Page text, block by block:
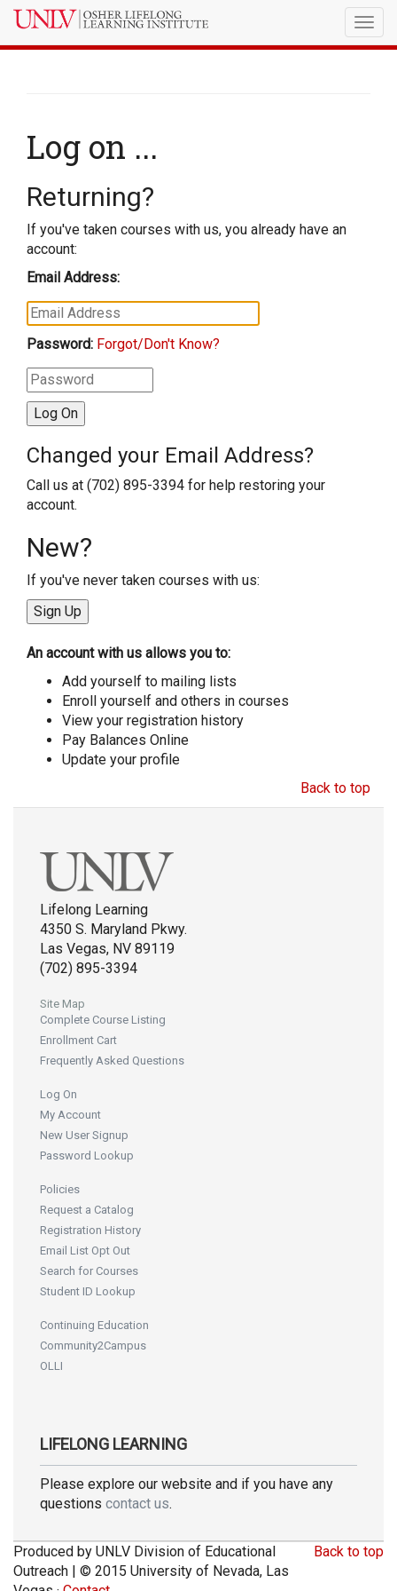
Log on ...
Returning?
If you've taken courses with us, you already have an
account:
Email Address:
Password: Forgot/Don't Know?
Changed your Email Address?
Call us at (702) 895-3394 for help restoring your
account.
New?
If you've never taken courses with us:
An account with us allows you to:
Add yourself to mailing lists
Enroll yourself and others in courses
View your registration history
Pay Balances Online
Update your profile
Back to top
Lifelong Learning
4350 S. Maryland Pkwy.
Las Vegas, NV 89119
(702) 895-3394
Site Map
Complete Course Listing
Enrollment Cart
Frequently Asked Questions
Log On
My Account
New User Signup
Password Lookup
Policies
Request a Catalog
Registration History
Email List Opt Out
Search for Courses
Student ID Lookup
Continuing Education
Community2Campus
OLLI
LIFELONG LEARNING
Please explore our website and if you have any
questions contact us.
Back to top
Produced by UNLV Division of Educational
Outreach | © 2015 University of Nevada, Las